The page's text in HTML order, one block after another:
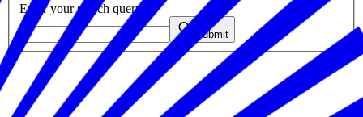
Enter your search query
Submit